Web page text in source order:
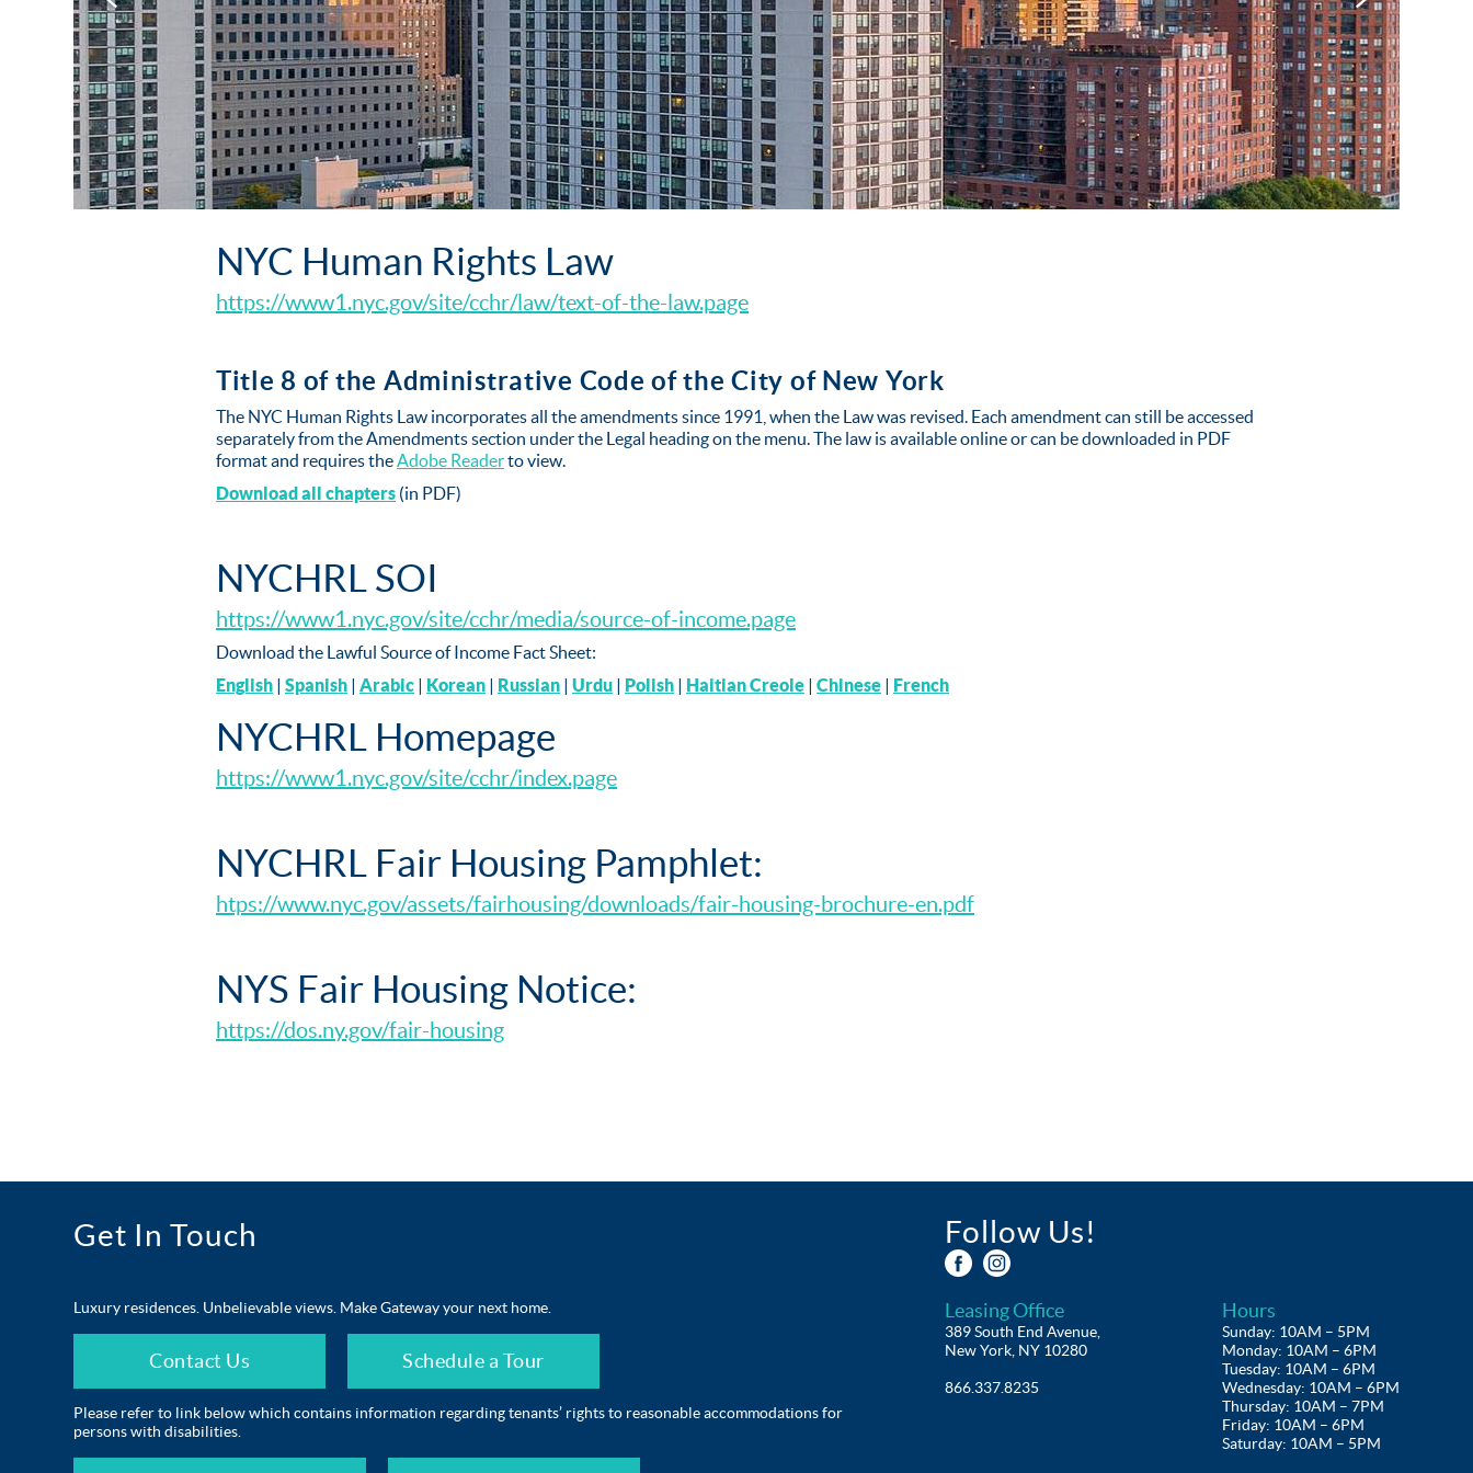
NYC Human Rights Law
https://www1.nyc.gov/site/cchr/law/text-of-the-law.page
Title 8 of the Administrative Code of the City of New York
The NYC Human Rights Law incorporates all the amendments since 1991, when the Law was revised. Each amendment can still be accessed
separately from the Amendments section under the Legal heading on the menu. The law is available online or can be downloaded in PDF
format and requires theAdobe Readerto view.
Download all chapters (in PDF)
NYCHRL SOI
https://www1.nyc.gov/site/cchr/media/source-of-income.page
Download the Lawful Source of Income Fact Sheet:
English | Spanish | Arabic | Korean | Russian | Urdu | Polish | Haitian Creole | Chinese | French
NYCHRL Homepage
https://www1.nyc.gov/site/cchr/index.page
NYCHRL Fair Housing Pamphlet:
htps://www.nyc.gov/assets/fairhousing/downloads/fair-housing-brochure-en.pdf
NYS Fair Housing Notice:
https://dos.ny.gov/fair-housing
Get In Touch Follow Us!
Luxury residences. Unbelievable views. Make Gateway your next home.
Contact Us Schedule a Tour
Please refer to link below which contains information regarding tenants’ rights to reasonable accommodations for
persons with disabilities.
Leasing Office
389 South End Avenue,
New York, NY 10280
866.337.8235
Hours
Sunday: 10AM – 5PM
Monday: 10AM – 6PM
Tuesday: 10AM – 6PM
Wednesday: 10AM – 6PM
Thursday: 10AM – 7PM
Friday: 10AM – 6PM
Saturday: 10AM – 5PM